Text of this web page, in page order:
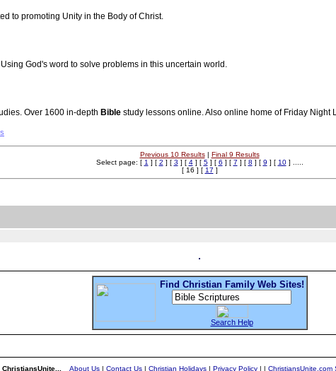
to promoting Unity in the Body of Christ.
God's word to solve problems in this uncertain world.
Over 1600 in-depth Bible study lessons online. Also online home of Friday Night
Previous 10 Results| Final 9 Results
Select page: [ 1 ] [ 2 ] [ 3 ] [ 4] [ 5] [ 6 ] [ 7 ] [ 8 ] [ 9 ] [ 10] .....
[ 16 ] [ 17 ]
Find Christian Family Web Sites!
Search Help
ChristiansUnite... About Us| Contact Us| Christian Holidays| Privacy Policy| | ChristiansUnite.com